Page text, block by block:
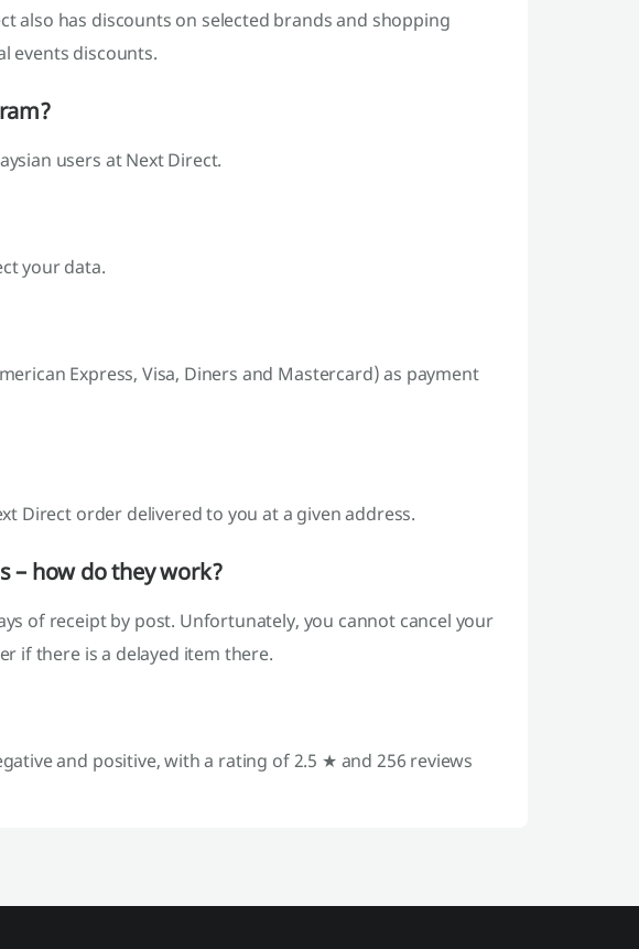
also has discounts on selected brands and shopping
events discounts.
users at Next Direct.
your data.
Express, Visa, Diners and Mastercard) as payment
Direct order delivered to you at a given address.
– how do they work?
of receipt by post. Unfortunately, you cannot cancel your
if there is a delayed item there.
and positive, with a rating of 2.5 ★ and 256 reviews